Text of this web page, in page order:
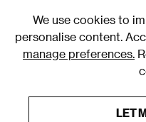
We use cookies to
personalise content.
manage preferences.
LET
Duvet Covers & Sets